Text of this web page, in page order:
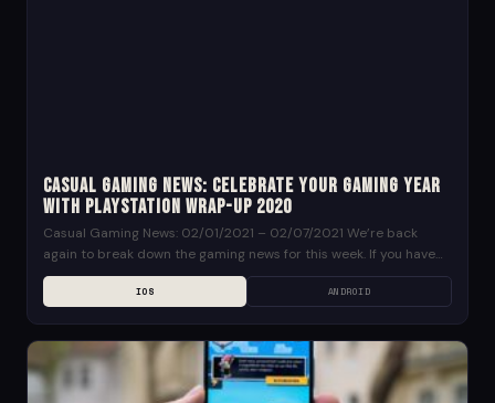
Casual Gaming News: Celebrate your Gaming Year
with PlayStation Wrap-Up 2020
Casual Gaming News: 02/01/2021 – 02/07/2021 We’re back
again to break down the gaming news for this week. If you have
any suggestions for news...
IOS ANDROID